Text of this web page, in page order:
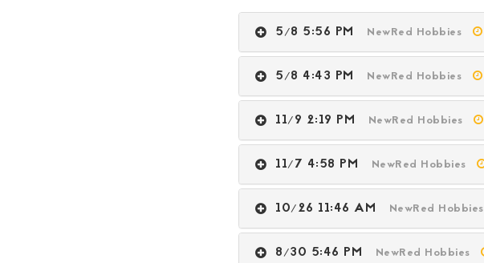
5/8 5:56 PM NewRed Hobbies
5/8 4:43 PM NewRed Hobbies
11/9 2:19 PM NewRed Hobbies
11/7 4:58 PM NewRed Hobbies
10/26 11:46 AM NewRed Hobbies
8/30 5:46 PM NewRed Hobbies